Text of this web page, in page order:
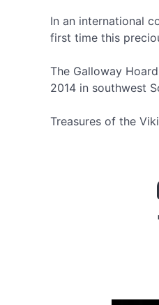
In an international
first time this
The Galloway
2014 in southwest
Treasures of the